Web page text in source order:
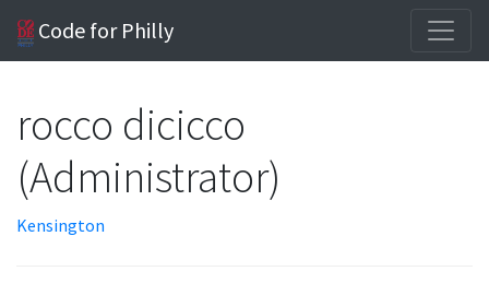
Code for Philly
rocco dicicco
(Administrator)
Kensington